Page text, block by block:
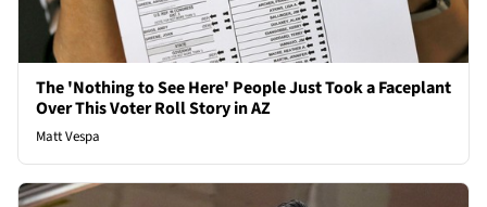
The 'Nothing to See Here' People Just Took a Faceplant
Over This Voter Roll Story in AZ
Matt Vespa